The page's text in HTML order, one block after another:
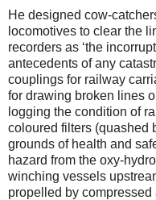
He designed cow-
locomotives to clear the
recorders as ‘the
antecedents of any
couplings for railway
for drawing broken lines
logging the condition of
coloured filters (quashed
grounds of health and
hazard from the oxy-
winching vessels
propelled by compressed